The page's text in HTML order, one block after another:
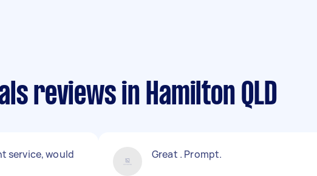
reviews in Hamilton QLD
service, would
Great . Prompt.